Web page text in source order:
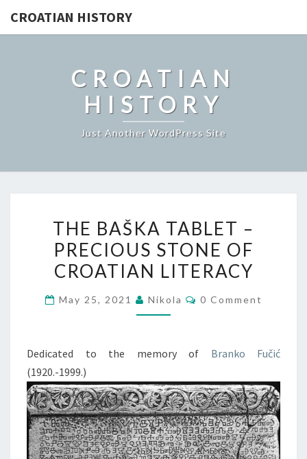
CROATIAN HISTORY
CROATIAN
HISTORY
Just Another WordPress Site
BAŠKA
TABLET
STONE
LITERACY
THE BAŠKA TABLET –
PRECIOUS STONE OF
CROATIAN LITERACY
May 25, 2021 Nikola Comments
0 Comment
Dedicated to the memory of Branko Fučić
(1920.-1999.)